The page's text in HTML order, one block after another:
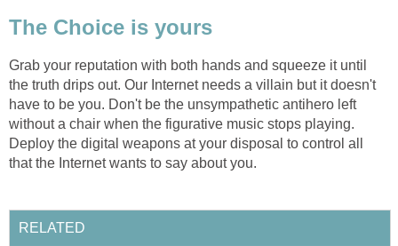
The Choice is yours
Grab your reputation with both hands and squeeze it until
the truth drips out. Our Internet needs a villain but it doesn't
have to be you. Don't be the unsympathetic antihero left
without a chair when the figurative music stops playing.
Deploy the digital weapons at your disposal to control all
that the Internet wants to say about you.
RELATED